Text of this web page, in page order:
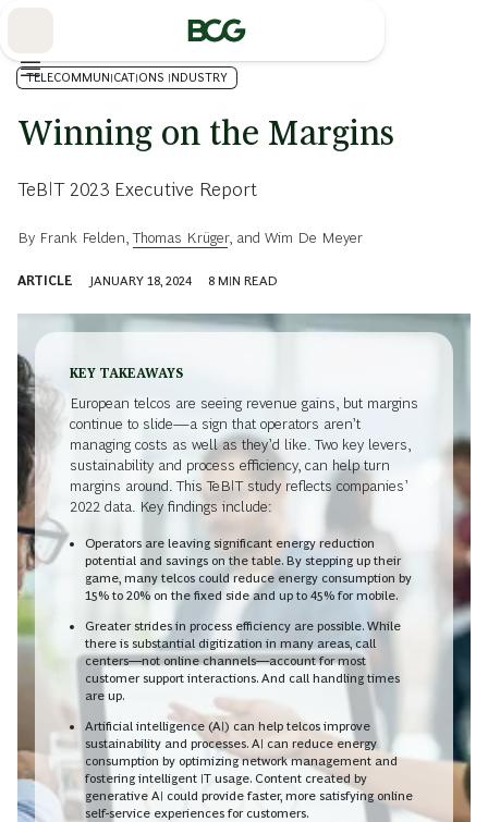
TELECOMMUNICATIONS INDUSTRY
Winning on the Margins
TeBIT 2023 Executive Report
By Frank Felden ,Thomas Krüger, and Wim De Meyer
ARTICLE JANUARY 18, 2024 8 MIN READ
KEY TAKEAWAYS
European telcos are seeing revenue gains, but margins
continue to slide—a sign that operators aren’t
managing costs as well as they’d like. Two key levers,
sustainability and process efficiency, can help turn
margins around. This TeBIT study reflects companies’
2022 data. Key findings include:
Operators are leaving significant energy reduction
potential and savings on the table. By stepping up their
game, many telcos could reduce energy consumption by
15% to 20% on the fixed side and up to 45% for mobile.
Greater strides in process efficiency are possible. While
there is substantial digitization in many areas, call
centers—not online channels—account for most
customer support interactions. And call handling times
are up.
Artificial intelligence (AI) can help telcos improve
sustainability and processes. AI can reduce energy
consumption by optimizing network management and
fostering intelligent IT usage. Content created by
generative AI could provide faster, more satisfying online
self-service experiences for customers.